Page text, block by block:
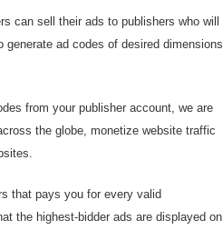
can sell their ads to publishers who will
ad codes of desired dimensions
from your publisher account, we are
the globe, monetize website traffic
that pays you for every valid
the highest-bidder ads are displayed on